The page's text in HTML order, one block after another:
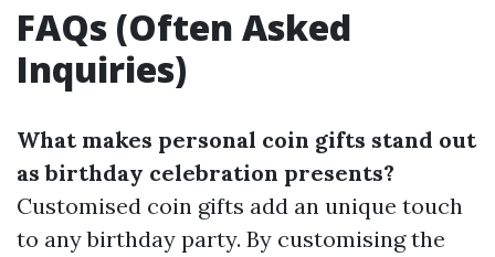
FAQs (Often Asked
Inquiries)
What makes personal coin gifts stand out
as birthday celebration presents?
Customised coin gifts add an unique touch
to any birthday party. By customising the